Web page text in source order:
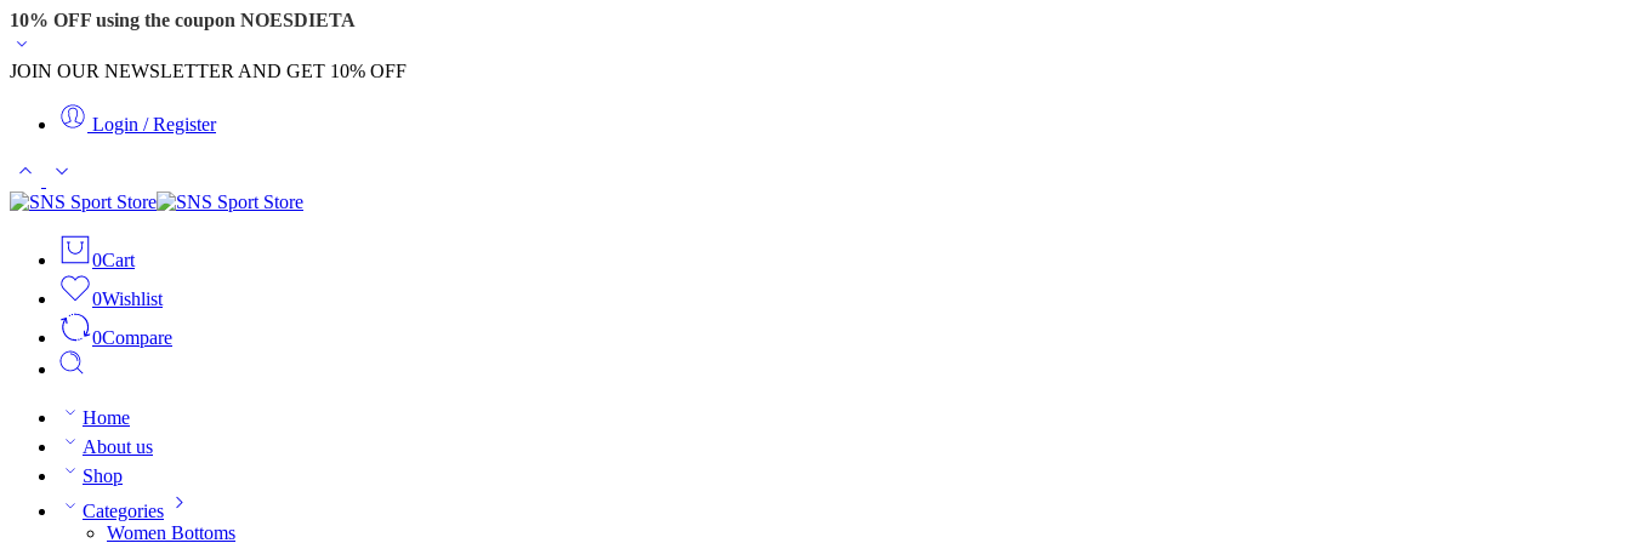
10% OFF using the coupon NOESDIETA
JOIN OUR NEWSLETTER AND GET 10% OFF
Login / Register
0Cart
0Wishlist
0Compare
Home
About us
Shop
Categories
Women Bottoms